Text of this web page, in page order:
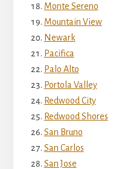
Monte Sereno
Mountain View
Newark
Pacifica
Palo Alto
Portola Valley
Redwood City
Redwood Shores
San Bruno
San Carlos
San Jose